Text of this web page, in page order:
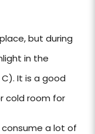
but during
in the
It is a good
cold room for
a lot of